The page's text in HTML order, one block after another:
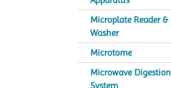
Microplate Reader &
Washer
Microtome
Microwave Digestion
System